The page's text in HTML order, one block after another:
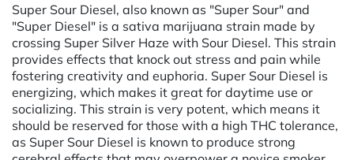
Super Sour Diesel, also known as "Super Sour" and
"Super Diesel" is a sativa marijuana strain made by
crossing Super Silver Haze with Sour Diesel. This strain
provides effects that knock out stress and pain while
fostering creativity and euphoria. Super Sour Diesel is
energizing, which makes it great for daytime use or
socializing. This strain is very potent, which means it
should be reserved for those with a high THC tolerance,
as Super Sour Diesel is known to produce strong